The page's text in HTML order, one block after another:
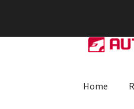
Skip
to
Skip
to
Home